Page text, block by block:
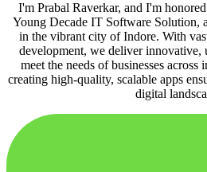
I'm Prabal Raverkar, and I'm
Young Decade IT Software Solution,
in the vibrant city of Indore. With
development, we deliver innovative,
meet the needs of businesses across
creating high-quality, scalable apps
digital